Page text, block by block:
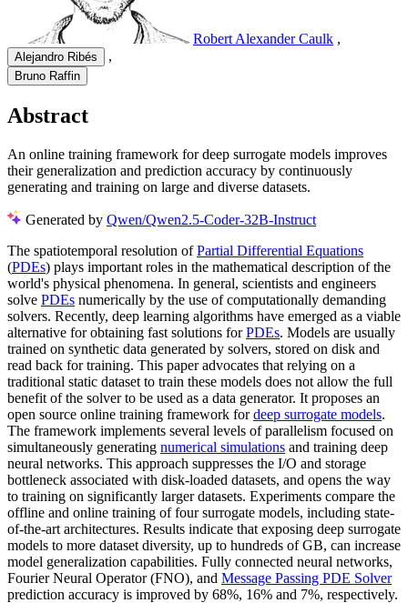
Robert Alexander Caulk ,
Alejandro Ribés ,
Bruno Raffin
Abstract
An online training framework for deep surrogate models improves
their generalization and prediction accuracy by continuously
generating and training on large and diverse datasets.
Generated by Qwen/Qwen2.5-Coder-32B-Instruct
The spatiotemporal resolution ofPartial Differential Equations
(PDEs) plays important roles in the mathematical description of the
world's physical phenomena. In general, scientists and engineers
solve PDEs numerically by the use of computationally demanding
solvers. Recently, deep learning algorithms have emerged as a viable
alternative for obtaining fast solutions forPDEs. Models are usually
trained on synthetic data generated by solvers, stored on disk and
read back for training. This paper advocates that relying on a
traditional static dataset to train these models does not allow the full
benefit of the solver to be used as a data generator. It proposes an
open source online training framework fordeep surrogate models.
The framework implements several levels of parallelism focused on
simultaneously generating numerical simulations and training deep
neural networks. This approach suppresses the I/O and storage
bottleneck associated with disk-loaded datasets, and opens the way
to training on significantly larger datasets. Experiments compare the
offline and online training of four surrogate models, including state-
of-the-art architectures. Results indicate that exposing deep surrogate
models to more dataset diversity, up to hundreds of GB, can increase
model generalization capabilities. Fully connected neural networks,
Fourier Neural Operator (FNO), and Message Passing PDE Solver
prediction accuracy is improved by 68%, 16% and 7%, respectively.